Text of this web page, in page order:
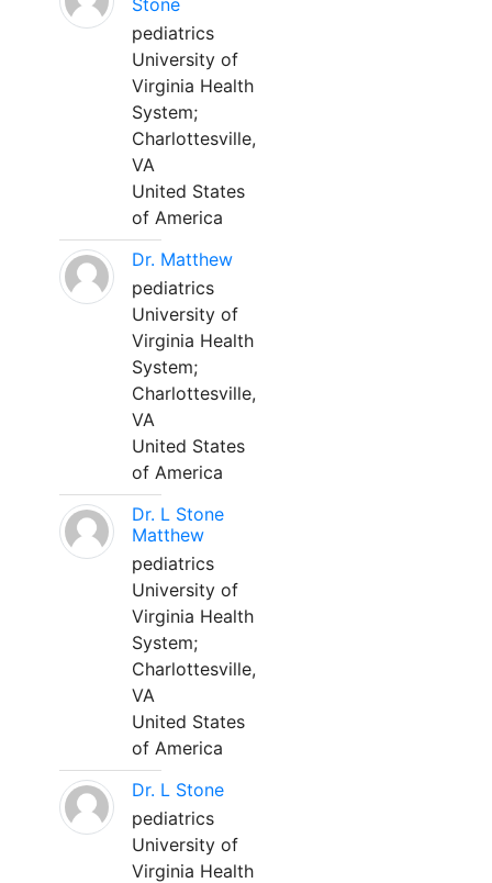
Stone
pediatrics
University of
Virginia Health
System;
Charlottesville,
VA
United States
of America
Dr. Matthew
pediatrics
University of
Virginia Health
System;
Charlottesville,
VA
United States
of America
Dr. L Stone
Matthew
pediatrics
University of
Virginia Health
System;
Charlottesville,
VA
United States
of America
Dr. L Stone
pediatrics
University of
Virginia Health